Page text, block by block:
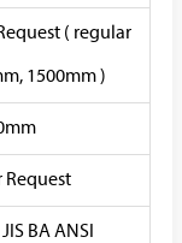
( regular
1500mm )
Request
BA ANSI